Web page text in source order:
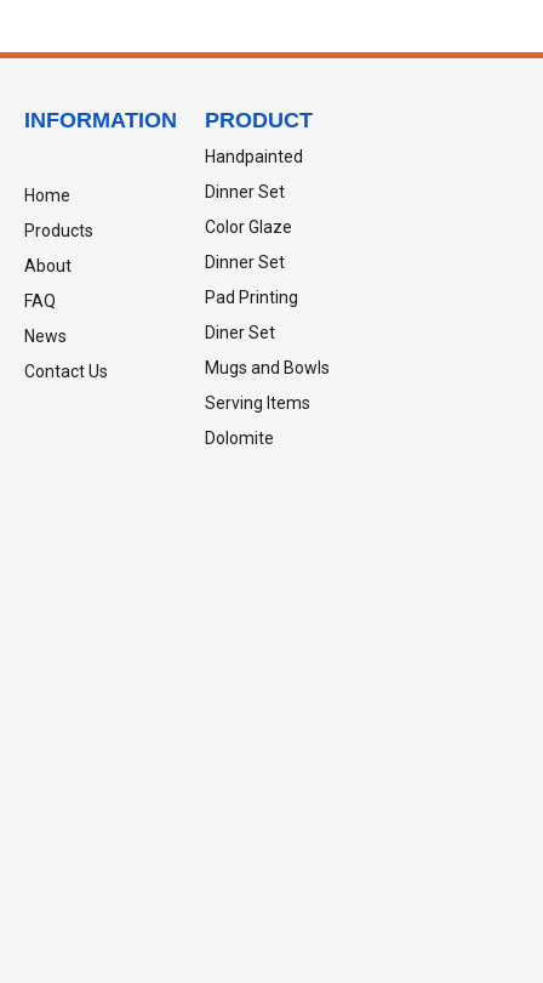
INFORMATION
Home
Products
About
FAQ
News
Contact Us
PRODUCT
Handpainted
Dinner Set
Color Glaze
Dinner Set
Pad Printing
Diner Set
Mugs and Bowls
Serving Items
Dolomite